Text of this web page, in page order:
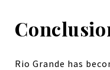
Rio Grande has